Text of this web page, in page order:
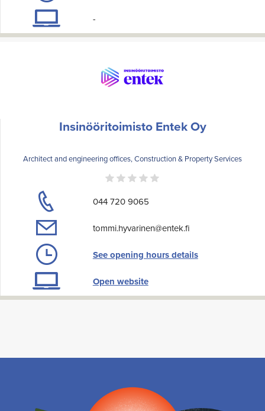
-
Insinööritoimisto Entek Oy
Architect and engineering offices, Construction & Property Services
044 720 9065
tommi.hyvarinen@entek.fi
See opening hours details
Open website